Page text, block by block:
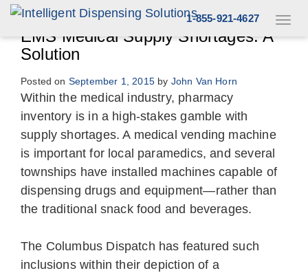
Skip
content
1-855-921-4627
EMS Medical Supply Shortages: A
Solution
Posted on September 1, 2015by John Van Horn
Within the medical industry, pharmacy
inventory is in a high-stakes gamble with
supply shortages. A medical vending machine
is important for local paramedics, and several
townships have installed machines capable of
dispensing drugs and equipment—rather than
the traditional snack food and beverages.
The Columbus Dispatch has featured such
inclusions within their depiction of a